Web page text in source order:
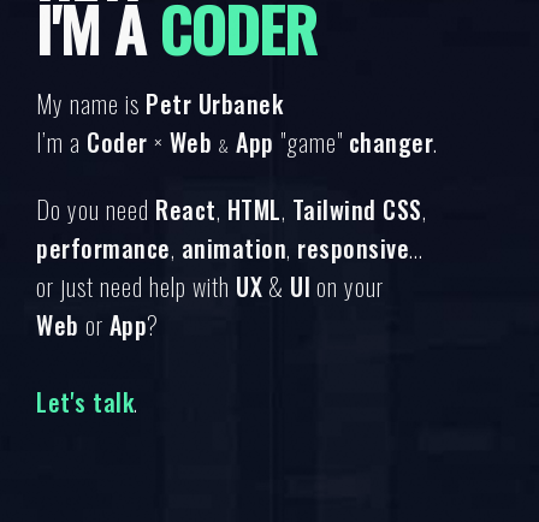
I'M ACODER
My name is Petr Urbanek
I’m a Coder × Web & App "game" changer.
Do you need React, HTML, Tailwind CSS,
performance, animation, responsive...
or just need help with UX & UI on your
Web or App?
Let's talk.